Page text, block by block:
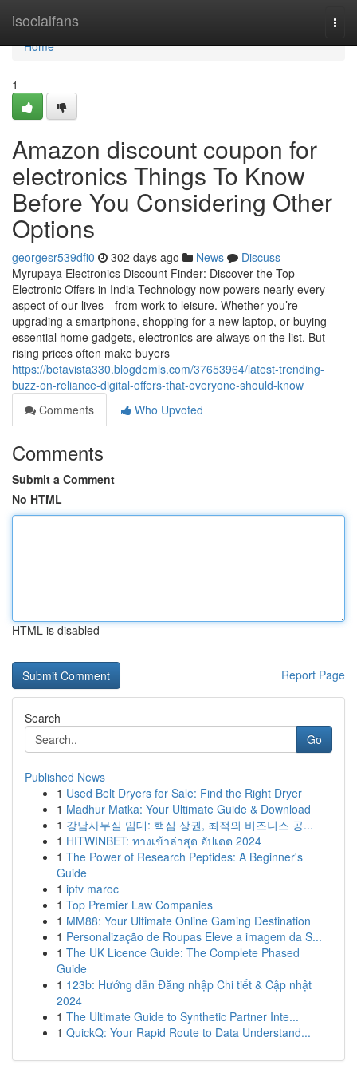
isocialfans
Home
Home
1
Amazon discount coupon for
electronics Things To Know
Before You Considering Other
Options
georgesr539dfi0 302 days ago News
Discuss
Myrupaya Electronics Discount Finder: Discover the Top
Electronic Offers in India Technology now powers nearly every
aspect of our lives—from work to leisure. Whether you’re
upgrading a smartphone, shopping for a new laptop, or buying
essential home gadgets, electronics are always on the list. But
rising prices often make buyers
https://betavista330.blogdemls.com/37653964/latest-trending-
buzz-on-reliance-digital-offers-that-everyone-should-know
Comments
Who Upvoted
Comments
Submit a Comment
No HTML
HTML is disabled
Report Page
Search
Go
Published News
1 Used Belt Dryers for Sale: Find the Right Dryer
1 Madhur Matka: Your Ultimate Guide & Download
1 강남사무실 임대: 핵심 상권, 최적의 비즈니스 공...
1 HITWINBET: ทางเข้าล่าสุด อัปเดต 2024
1 The Power of Research Peptides: A Beginner's
Guide
1 iptv maroc
1 Top Premier Law Companies
1 MM88: Your Ultimate Online Gaming Destination
1 Personalização de Roupas Eleve a imagem da S...
1 The UK Licence Guide: The Complete Phased
Guide
1 123b: Hướng dẫn Đăng nhập Chi tiết & Cập nhật
2024
1 The Ultimate Guide to Synthetic Partner Inte...
1 QuickQ: Your Rapid Route to Data Understand...